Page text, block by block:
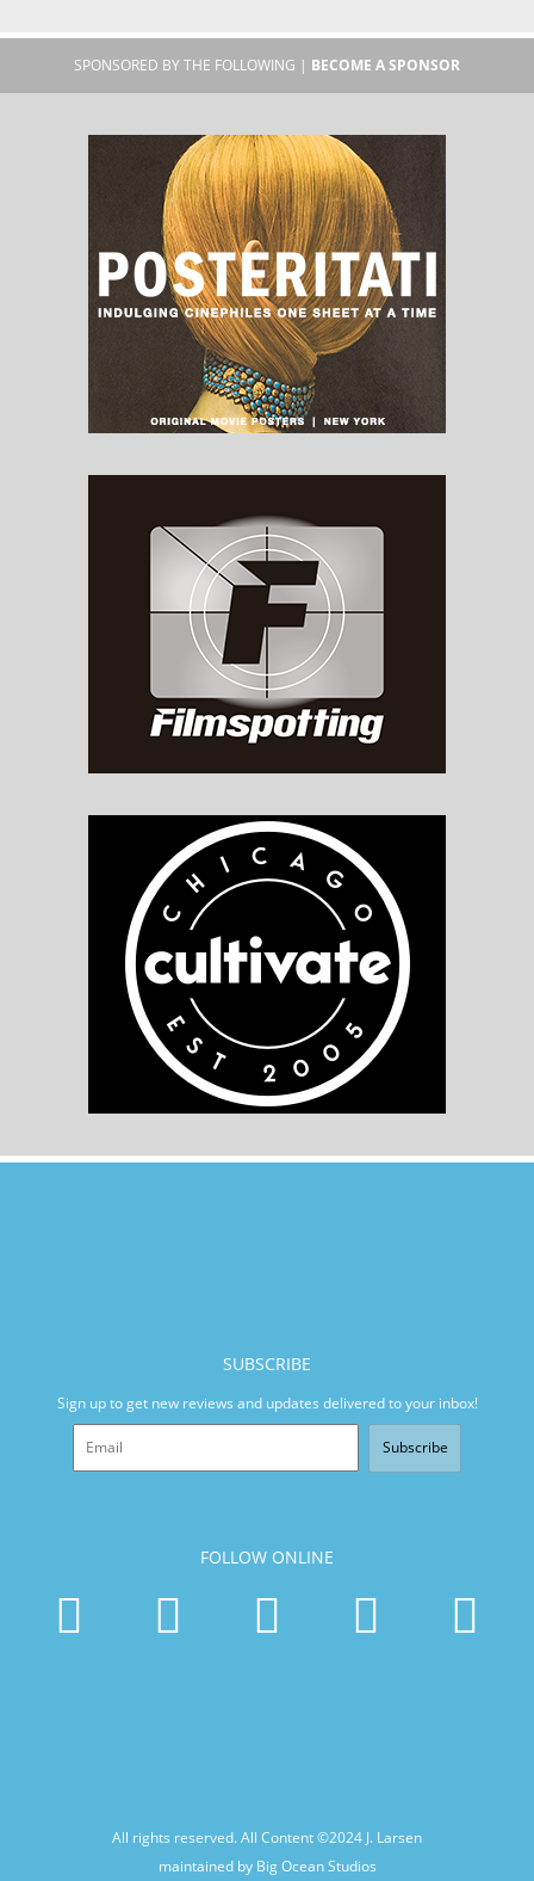
SPONSORED BY THE FOLLOWING | BECOME A SPONSOR
SUBSCRIBE
Sign up to get new reviews and updates delivered to your inbox!
Subscribe
FOLLOW ONLINE
All rights reserved. All Content ©2024 J. Larsen
maintained by Big Ocean Studios